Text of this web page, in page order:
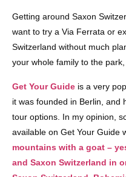
Getting around Saxon
want to try a Via Ferrata or
Switzerland without much
your whole family to the
Get Your Guide is a very
it was founded in Berlin, and
tour options. In my opinion,
available on Get Your Guide
mountains with a goat –
and Saxon Switzerland in